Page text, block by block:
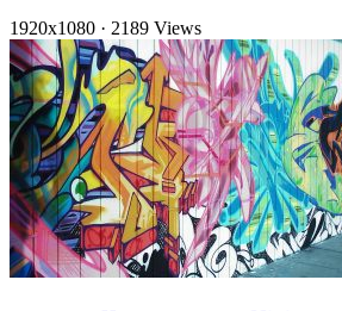
1920x1080 · 2189 Views